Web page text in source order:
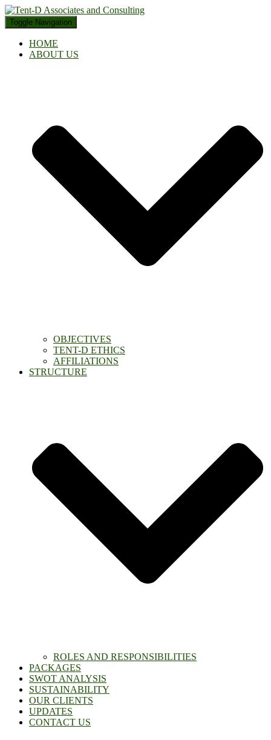
Toggle Navigation
HOME
ABOUT US
OBJECTIVES
TENT-D ETHICS
AFFILIATIONS
STRUCTURE
ROLES AND RESPONSIBILITIES
PACKAGES
SWOT ANALYSIS
SUSTAINABILITY
OUR CLIENTS
UPDATES
CONTACT US